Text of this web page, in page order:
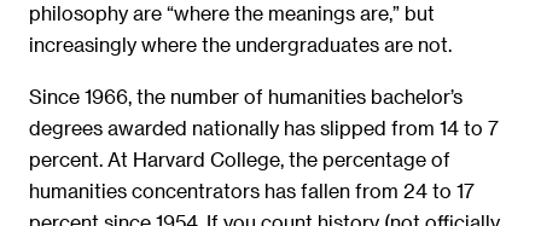
philosophy are “where the meanings are,” but
increasingly where the undergraduates are not.
Since 1966, the number of humanities bachelor’s
degrees awarded nationally has slipped from 14 to 7
percent. At Harvard College, the percentage of
humanities concentrators has fallen from 24 to 17
percent since 1954. If you count history (not officially